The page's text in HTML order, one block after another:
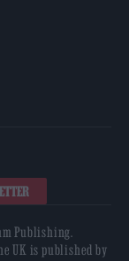
Publishing.
UK is published by